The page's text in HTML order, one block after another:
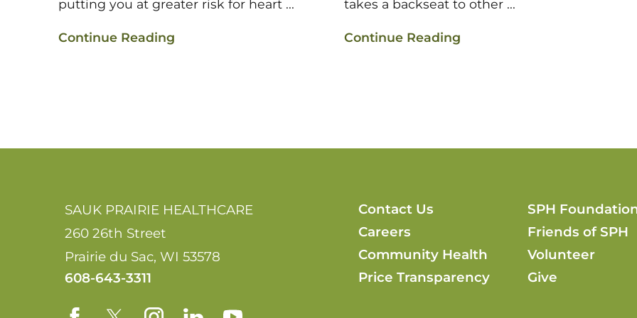
putting you at greater risk for heart ...
Continue Reading
takes a backseat to other ...
Continue Reading
SAUK PRAIRIE HEALTHCARE
260 26th Street
Prairie du Sac,WI53578
608-643-3311
Contact Us
SPH
Careers
Friends of SPH
Community Health
Volunteer
Price Transparency
Give